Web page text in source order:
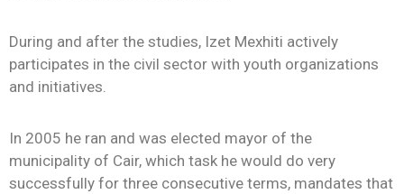
During and after the studies, Izet Mexhiti actively
participates in the civil sector with youth organizations
and initiatives.
In 2005 he ran and was elected mayor of the
municipality of Cair, which task he would do very
successfully for three consecutive terms, mandates that